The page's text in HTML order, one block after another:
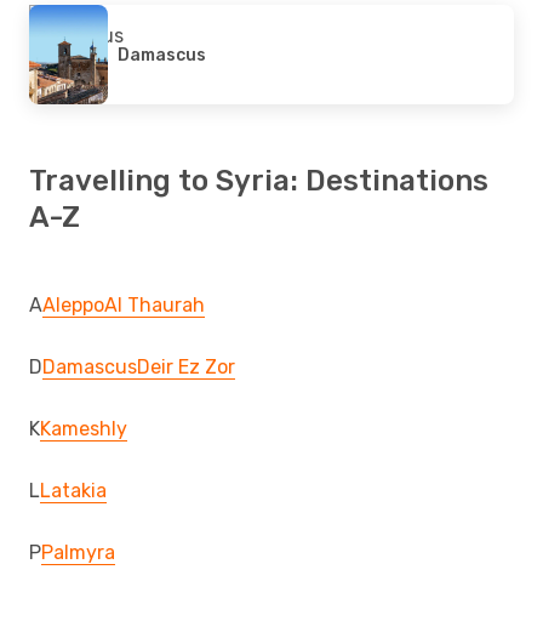
Damascus
Travelling to Syria: Destinations
A-Z
AAleppoAl Thaurah
DDamascusDeir Ez Zor
KKameshly
LLatakia
PPalmyra